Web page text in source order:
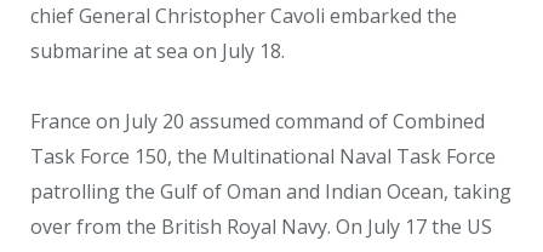
chief General Christopher Cavoli embarked the
submarine at sea on July 18.
France on July 20 assumed command of Combined
Task Force 150, the Multinational Naval Task Force
patrolling the Gulf of Oman and Indian Ocean, taking
over from the British Royal Navy. On July 17 the US